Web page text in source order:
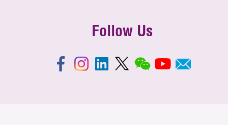
Follow Us